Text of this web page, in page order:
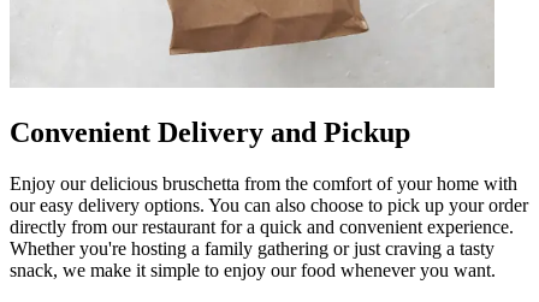
Convenient Delivery and Pickup
Enjoy our delicious bruschetta from the comfort of your home with
our easy delivery options. You can also choose to pick up your order
directly from our restaurant for a quick and convenient experience.
Whether you're hosting a family gathering or just craving a tasty
snack, we make it simple to enjoy our food whenever you want.